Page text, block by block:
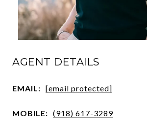
AGENT DETAILS
EMAIL: [email protected]
MOBILE: (918) 617-3289